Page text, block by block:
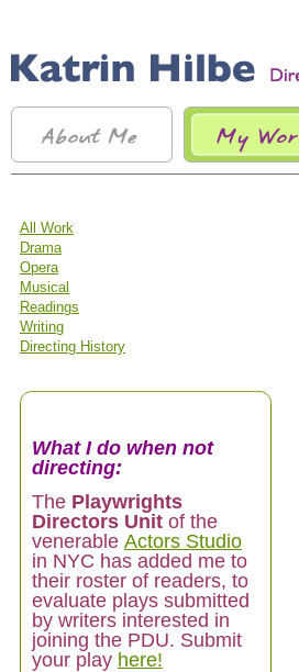
All Work
Drama
Opera
Musical
Readings
Writing
Directing History
What I do when not
directing:
The Playwrights
Directors Unit of the
venerable Actors Studio
in NYC has added me to
their roster of readers, to
evaluate plays submitted
by writers interested in
joining the PDU. Submit
your play here!